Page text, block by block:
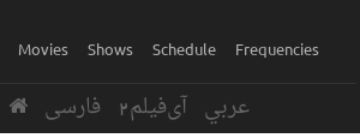
Movies Shows Schedule Frequencies
فارسی آی‌فیلم2 عربي